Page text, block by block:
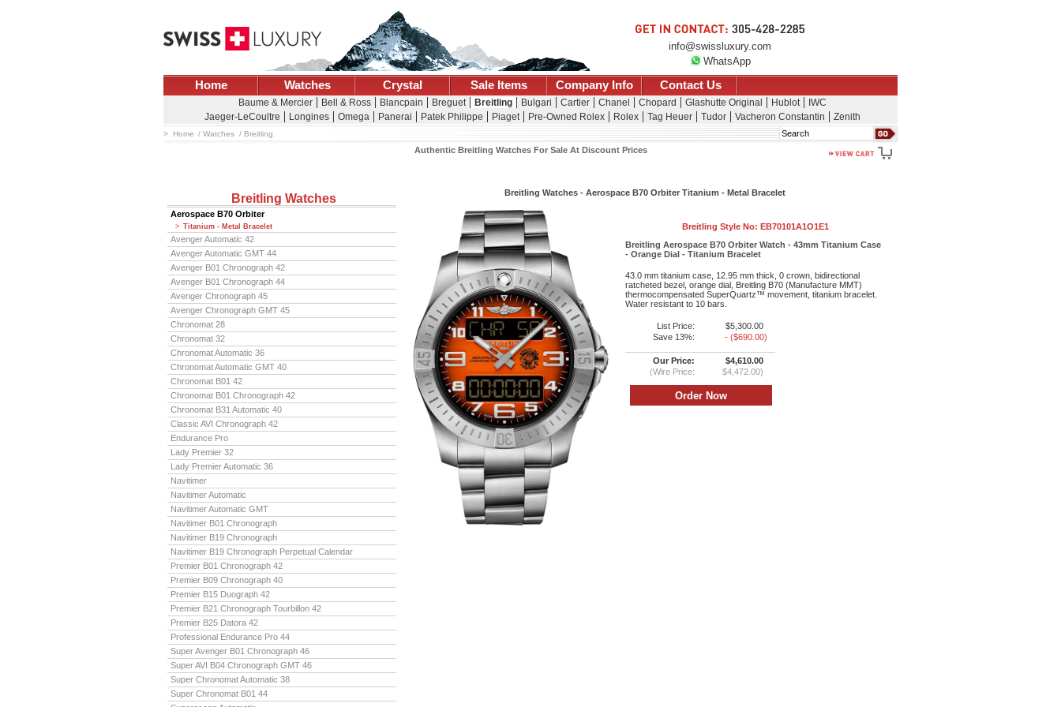
info@swissluxury.com
WhatsApp
Home Watches Crystal Sale Items Company Info Contact Us
Baume & Mercier Bell & Ross Blancpain Breguet Breitling Bulgari Cartier Chanel Chopard Glashutte Original Hublot
IWC
Jaeger-LeCoultre
Longines Omega Panerai Patek Philippe Piaget Pre-Owned Rolex Rolex Tag Heuer Tudor Vacheron Constantin Zenith
Search
Home Watches Breitling
Authentic Breitling Watches For Sale At Discount Prices
Breitling Watches
Aerospace B70 Orbiter
Titanium - Metal Bracelet
Avenger Automatic 42
Avenger Automatic GMT 44
Avenger B01 Chronograph 42
Avenger B01 Chronograph 44
Avenger Chronograph 45
Avenger Chronograph GMT 45
Chronomat 28
Chronomat 32
Chronomat Automatic 36
Chronomat Automatic GMT 40
Chronomat B01 42
Chronomat B01 Chronograph 42
Chronomat B31 Automatic 40
Classic AVI Chronograph 42
Endurance Pro
Lady Premier 32
Lady Premier Automatic 36
Navitimer
Navitimer Automatic
Navitimer Automatic GMT
Navitimer B01 Chronograph
Navitimer B19 Chronograph
Navitimer B19 Chronograph Perpetual Calendar
Premier B01 Chronograph 42
Premier B09 Chronograph 40
Premier B15 Duograph 42
Premier B21 Chronograph Tourbillon 42
Premier B25 Datora 42
Professional Endurance Pro 44
Super Avenger B01 Chronograph 46
Super AVI B04 Chronograph GMT 46
Super Chronomat Automatic 38
Super Chronomat B01 44
Breitling Watches - Aerospace B70 Orbiter Titanium - Metal Bracelet
Breitling Style No: EB70101A1O1E1
Breitling Aerospace B70 Orbiter Watch - 43mm Titanium Case
- Orange Dial - Titanium Bracelet
43.0 mm titanium case, 12.95 mm thick, 0 crown, bidirectional
ratcheted bezel, orange dial, Breitling B70 (Manufacture MMT)
thermocompensated SuperQuartz™ movement, titanium bracelet.
Water resistant to 10 bars.
List Price:
$5,300.00
Save 13%:
- ($690.00)
Our Price:
$4,610.00
(Wire Price:
$4,472.00)